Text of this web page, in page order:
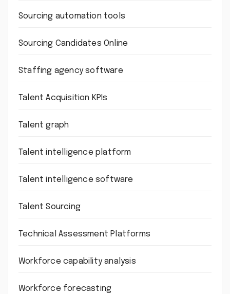
Sourcing automation tools
Sourcing Candidates Online
Staffing agency software
Talent Acquisition KPIs
Talent graph
Talent intelligence platform
Talent intelligence software
Talent Sourcing
Technical Assessment Platforms
Workforce capability analysis
Workforce forecasting